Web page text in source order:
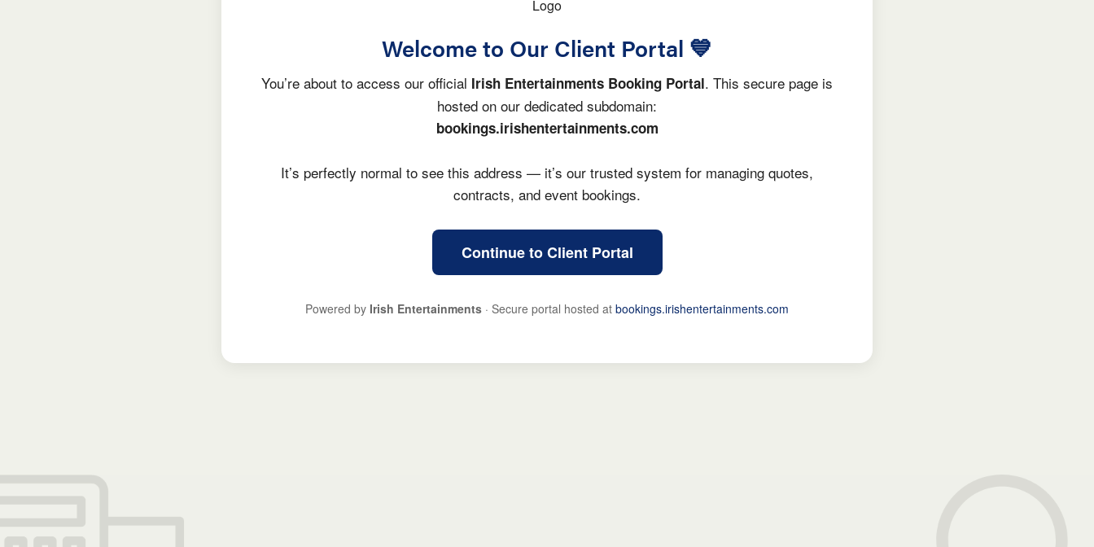
Welcome to Our Client Portal 💙
You’re about to access our official Irish Entertainments Booking Portal. This secure page is
hosted on our dedicated subdomain:
bookings.irishentertainments.com
It’s perfectly normal to see this address — it’s our trusted system for managing quotes,
contracts, and event bookings.
Continue to Client Portal
Powered by Irish Entertainments · Secure portal hosted at bookings.irishentertainments.com